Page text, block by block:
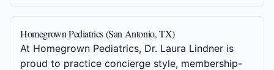
Homegrown Pediatrics (San Antonio, TX)
At Homegrown Pediatrics, Dr. Laura Lindner is
proud to practice concierge style, membership-